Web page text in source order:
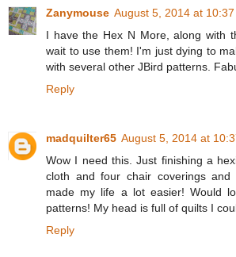
Zanymouse August 5, 2014 at 10:37
I have the Hex N More, along with
wait to use them! I'm just dying to
with several other JBird patterns.
Reply
madquilter65 August 5, 2014 at
Wow I need this. Just finishing a
cloth and four chair coverings
made my life a lot easier! Would
patterns! My head is full of quilts I
Reply